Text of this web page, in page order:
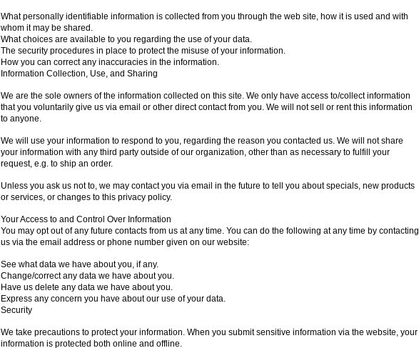
What personally identifiable information is collected from you through the web site, how it is used and with
whom it may be shared.
What choices are available to you regarding the use of your data.
The security procedures in place to protect the misuse of your information.
How you can correct any inaccuracies in the information.
Information Collection, Use, and Sharing
We are the sole owners of the information collected on this site. We only have access to/collect information
that you voluntarily give us via email or other direct contact from you. We will not sell or rent this information
to anyone.
We will use your information to respond to you, regarding the reason you contacted us. We will not share
your information with any third party outside of our organization, other than as necessary to fulfill your
request, e.g. to ship an order.
Unless you ask us not to, we may contact you via email in the future to tell you about specials, new products
or services, or changes to this privacy policy.
Your Access to and Control Over Information
You may opt out of any future contacts from us at any time. You can do the following at any time by contacting
us via the email address or phone number given on our website:
See what data we have about you, if any.
Change/correct any data we have about you.
Have us delete any data we have about you.
Express any concern you have about our use of your data.
Security
We take precautions to protect your information. When you submit sensitive information via the website, your
information is protected both online and offline.